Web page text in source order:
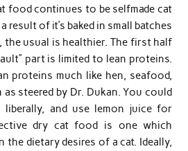
food continues to be selfmade cat
result of it’s baked in small batches
the usual is healthier. The first half
part is limited to lean proteins.
proteins much like hen, seafood,
as steered by Dr. Dukan. You could
liberally, and use lemon juice for
dry cat food is one which
the dietary desires of a cat. Ideally,